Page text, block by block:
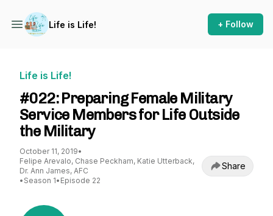
Life is Life! + Follow
Life is Life!
#022: Preparing Female Military
Service Members for Life Outside
the Military
October 11, 2019•
Felipe Arevalo, Chase Peckham, Katie Utterback,
Dr. Ann James, AFC
• Season 1• Episode 22
Share